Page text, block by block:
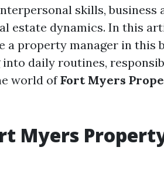
skills, business
estate dynamics. In this
a property manager in this
daily routines,
world ofFort Myers
Myers